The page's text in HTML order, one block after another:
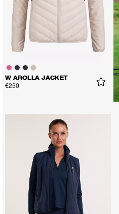
W AROLLA JACKET
€250